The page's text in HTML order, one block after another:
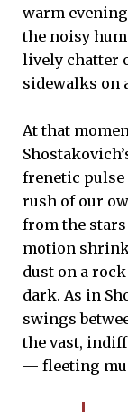
warm
the noisy
lively chatter
sidewalks on
At that
frenetic
rush of our
from the
motion
dust on a
dark. As in
swings
the vast,
— fleeting